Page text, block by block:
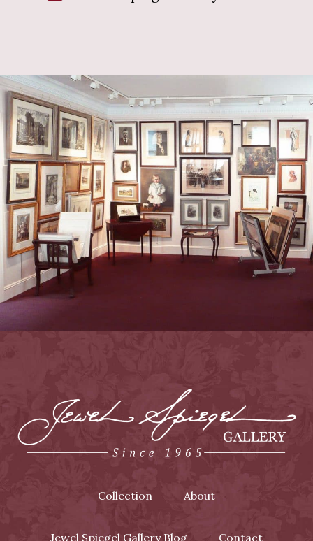
Collection About
Jewel Spiegel Gallery Blog Contact